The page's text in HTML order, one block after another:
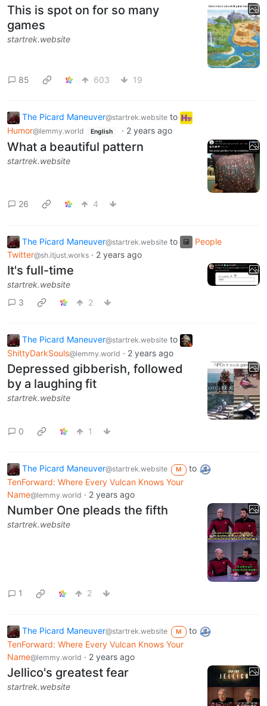
This is spot on for so many
games
startrek.website
85 603 19
The Picard Maneuver@startrek.website to
Humor@lemmy.world English · 2 years ago
What a beautiful pattern
startrek.website
26 4
The Picard Maneuver@startrek.website to
People
Twitter@sh.itjust.works · 2 years ago
It's full-time
startrek.website
3
2
The Picard Maneuver@startrek.website to
ShittyDarkSouls@lemmy.world · 2 years ago
Depressed gibberish, followed
by a laughing fit
startrek.website
0 1
The Picard Maneuver@startrek.website M
to
TenForward: Where Every Vulcan Knows Your
Name@lemmy.world · 2 years ago
Number One pleads the fifth
startrek.website
1 2
The Picard Maneuver@startrek.website M
to
TenForward: Where Every Vulcan Knows Your
Name@lemmy.world · 2 years ago
Jellico's greatest fear
startrek.website